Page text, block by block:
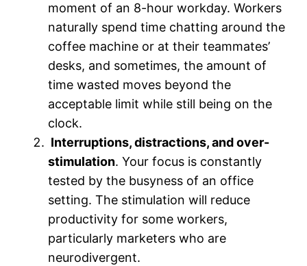
moment of an 8-hour workday. Workers
naturally spend time chatting around the
coffee machine or at their teammates’
desks, and sometimes, the amount of
time wasted moves beyond the
acceptable limit while still being on the
clock.
Interruptions, distractions, and over-
stimulation. Your focus is constantly
tested by the busyness of an office
setting. The stimulation will reduce
productivity for some workers,
particularly marketers who are
neurodivergent.